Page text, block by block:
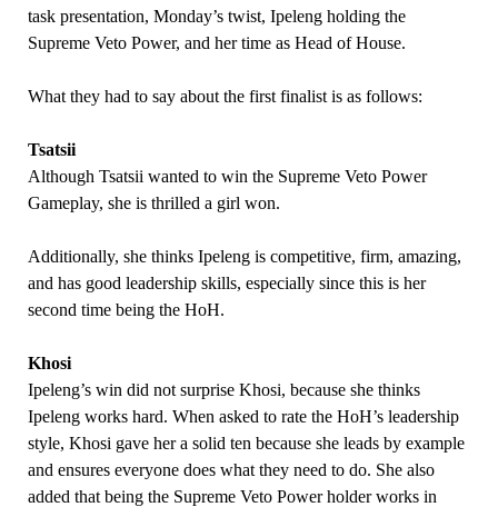
task presentation, Monday’s twist, Ipeleng holding the
Supreme Veto Power, and her time as Head of House.
What they had to say about the first finalist is as follows:
Tsatsii
Although Tsatsii wanted to win the Supreme Veto Power
Gameplay, she is thrilled a girl won.
Additionally, she thinks Ipeleng is competitive, firm, amazing,
and has good leadership skills, especially since this is her
second time being the HoH.
Khosi
Ipeleng’s win did not surprise Khosi, because she thinks
Ipeleng works hard. When asked to rate the HoH’s leadership
style, Khosi gave her a solid ten because she leads by example
and ensures everyone does what they need to do. She also
added that being the Supreme Veto Power holder works in